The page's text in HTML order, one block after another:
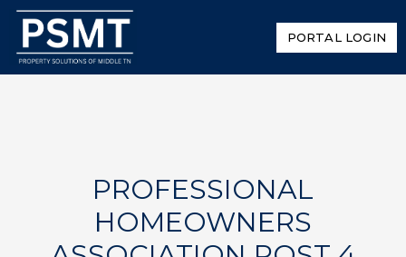
PORTAL LOGIN
PROFESSIONAL
HOMEOWNERS